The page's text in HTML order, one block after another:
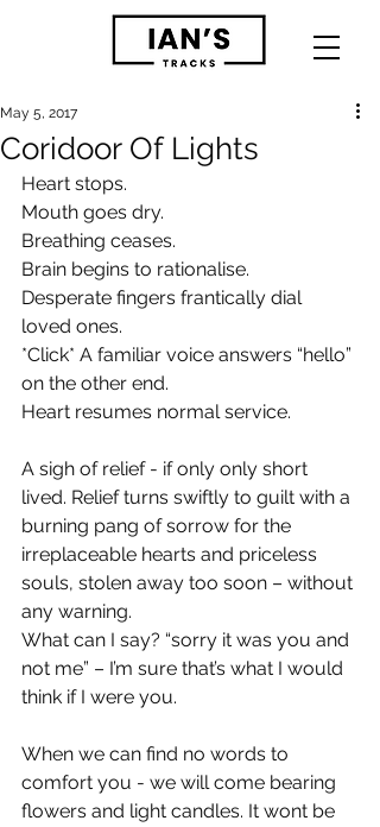
Coridoor Of Lights
May 5, 2017
Heart stops.
Mouth goes dry.
Breathing ceases.
Brain begins to rationalise.
Desperate fingers frantically dial
loved ones.
*Click* A familiar voice answers “hello”
on the other end.
Heart resumes normal service.
A sigh of relief - if only only short
lived. Relief turns swiftly to guilt with a
burning pang of sorrow for the
irreplaceable hearts and priceless
souls, stolen away too soon – without
any warning.
What can I say? “sorry it was you and
not me” – I’m sure that’s what I would
think if I were you.
When we can find no words to
comfort you - we will come bearing
flowers and light candles. It wont be